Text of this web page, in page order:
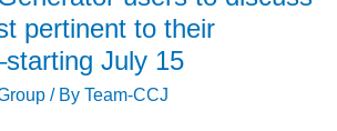
pertinent to their
July 15
/ By Team-CCJ